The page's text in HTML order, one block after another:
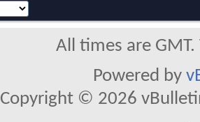
All times are
Powered by
Copyright © 2026